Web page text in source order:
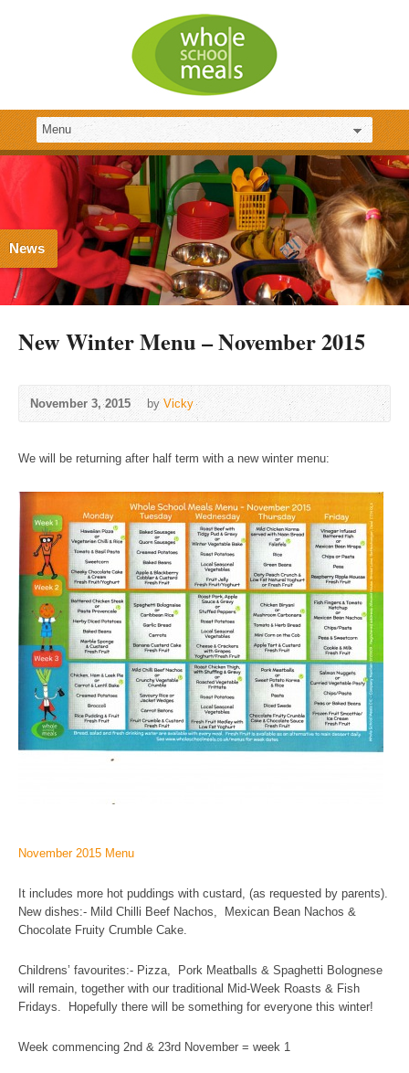
News
New Winter Menu – November 2015
November 3, 2015 by Vicky
We will be returning after half term with a new winter menu:
November 2015 Menu
It includes more hot puddings with custard, (as requested by parents).
New dishes:- Mild Chilli Beef Nachos, Mexican Bean Nachos &
Chocolate Fruity Crumble Cake.
Childrens’ favourites:- Pizza, Pork Meatballs & Spaghetti Bolognese
will remain, together with our traditional Mid-Week Roasts & Fish
Fridays. Hopefully there will be something for everyone this winter!
Week commencing 2nd & 23rd November = week 1